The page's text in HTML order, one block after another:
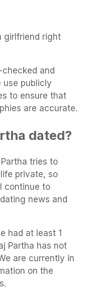
girlfriend right
and
use publicly
to ensure that
are accurate.
dated?
tries to
private, so
continue to
news and
had at least 1
Partha has not
are currently in
on the